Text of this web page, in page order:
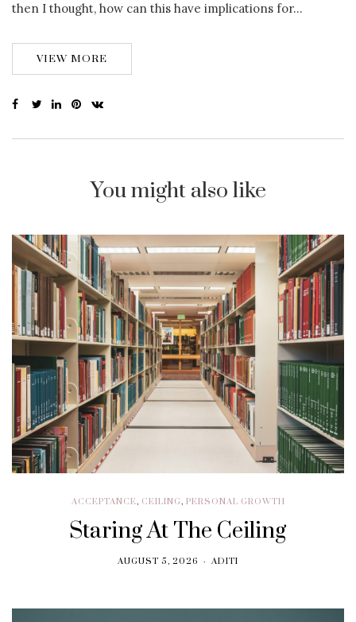
then I thought, how can this have implications for…
VIEW MORE
You might also like
ACCEPTANCE, CEILING, PERSONAL GROWTH
Staring At The Ceiling
AUGUST 5, 2026 ADITI